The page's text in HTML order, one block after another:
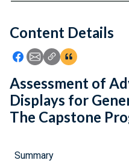
Feedback
Content Details
Icon: Share using
Icon: Share using
Icon: Copy Link
Icon:View
Assessment of
Displays for
The Capstone
Summary